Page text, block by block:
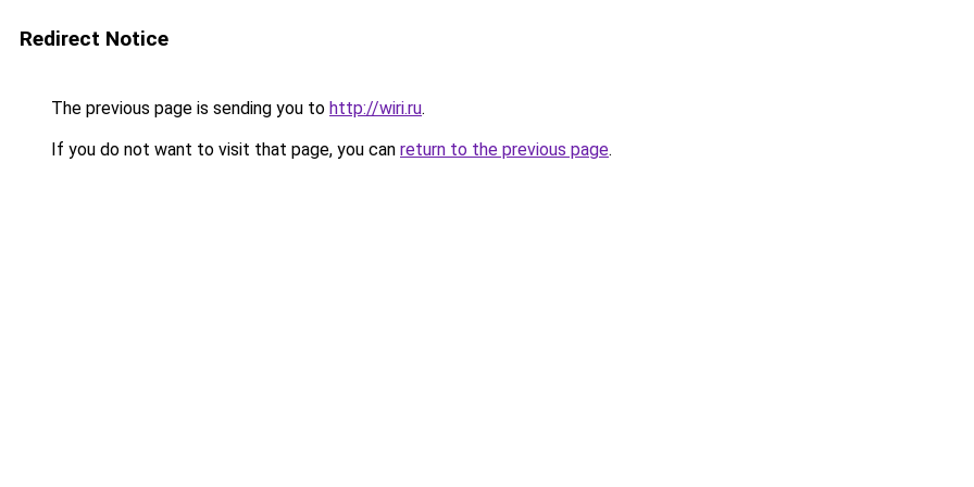
Redirect Notice
The previous page is sending you to http://wiri.ru.
If you do not want to visit that page, you can return to the previous page.